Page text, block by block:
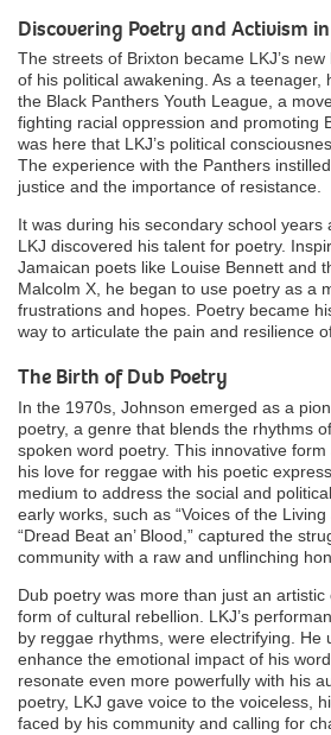
Discovering Poetry and Activism
The streets of Brixton became LKJ’s
of his political awakening. As a teenager,
the Black Panthers Youth League, a
fighting racial oppression and promoting
was here that LKJ’s political
The experience with the Panthers
justice and the importance of resistance.
It was during his secondary school years
LKJ discovered his talent for poetry.
Jamaican poets like Louise Bennett and
Malcolm X, he began to use poetry as a
frustrations and hopes. Poetry became
way to articulate the pain and resilience
The Birth of Dub Poetry
In the 1970s, Johnson emerged as a
poetry, a genre that blends the rhythms
spoken word poetry. This innovative
his love for reggae with his poetic
medium to address the social and
early works, such as “Voices of the
“Dread Beat an’ Blood,” captured the
community with a raw and unflinching
Dub poetry was more than just an
form of cultural rebellion. LKJ’s
by reggae rhythms, were electrifying. He
enhance the emotional impact of his
resonate even more powerfully with his
poetry, LKJ gave voice to the voiceless,
faced by his community and calling for